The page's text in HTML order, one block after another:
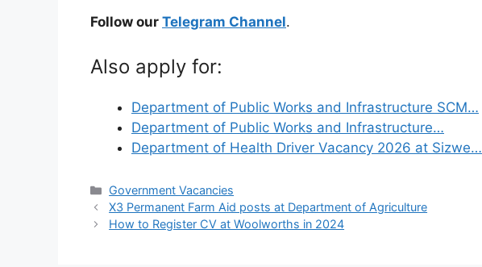
Follow our Telegram Channel.
Also apply for:
Department of Public Works and Infrastructure SCM…
Department of Public Works and Infrastructure…
Department of Health Driver Vacancy 2026 at Sizwe…
Categories
Government Vacancies
X3 Permanent Farm Aid posts at Department of Agriculture
How to Register CV at Woolworths in 2024